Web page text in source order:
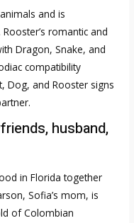
and is
romantic and
Dragon, Snake, and
compatibility
Dog, and Rooster signs
husband,
in Florida together
Sofia’s mom, is
of Colombian